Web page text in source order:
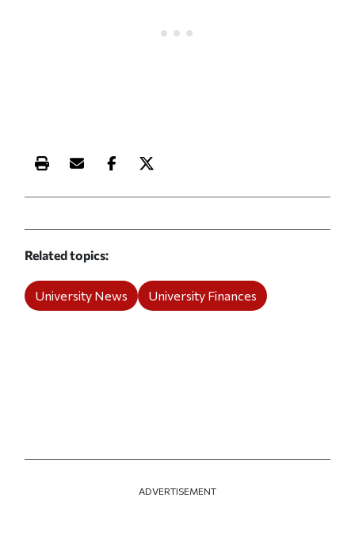
Print this article
Email this article
Share this article on Facebook
Share this article on X
Related topics
University News University Finances
ADVERTISEMENT